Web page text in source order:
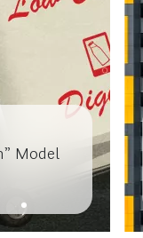
Model